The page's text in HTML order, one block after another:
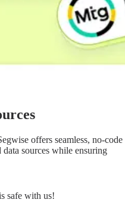
offers seamless, no-code
sources while ensuring
safe with us!